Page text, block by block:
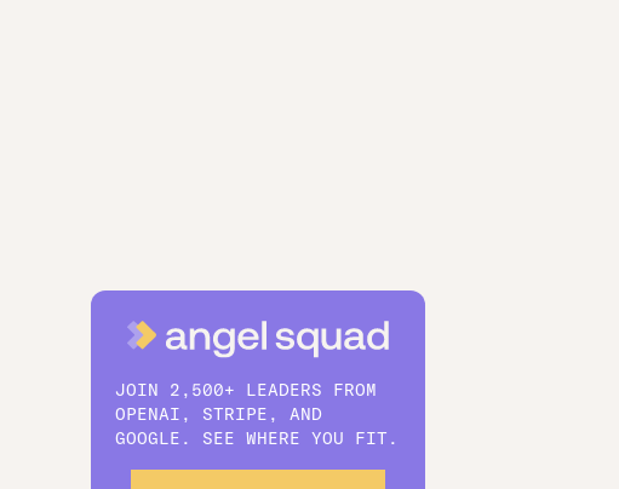
JOIN 2,500+ LEADERS FROM
OPENAI, STRIPE, AND
GOOGLE. SEE WHERE YOU FIT.